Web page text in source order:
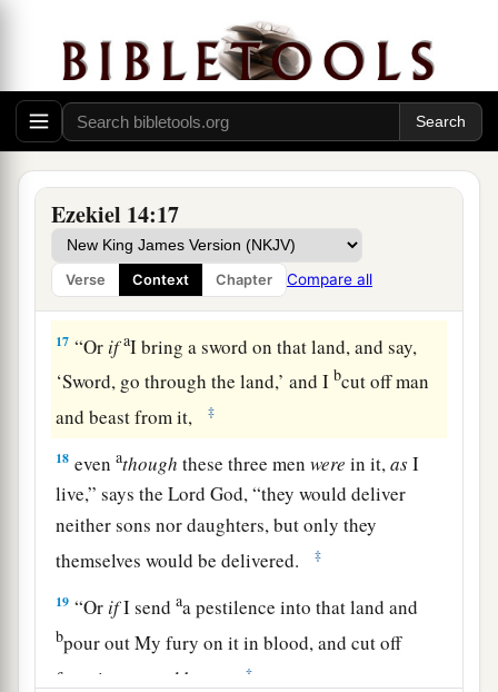
Ezekiel 14:17
Verse Context Chapter Compare all
15 “If I cause awild beasts to pass through the
land, and they1empty it, and make it so desolate
that no man may pass through because of the
beasts, ‡
even though these three men
live,” says the LordGod, “they would deliver
neither sons nor daughters; only they would be
delivered, and the land would be
b
17 “Or if aI bring a sword on that land, and say,
‘Sword, go through the land,’ and I bcut off man
and beast from it,
‡
18 evenathough these three menwere in it,asI
live,” says the LordGod, “they would deliver
neither sons nor daughters, but only they
themselves would be delivered.
‡
19 “Or ifI sendaa pestilence into that land and
bpour out My fury on it in blood, and cut off
from it man and beast,
‡